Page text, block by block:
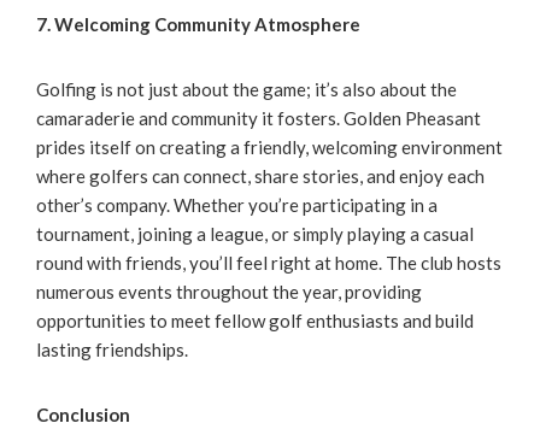
7. Welcoming Community Atmosphere
Golfing is not just about the game; it’s also about the
camaraderie and community it fosters. Golden Pheasant
prides itself on creating a friendly, welcoming environment
where golfers can connect, share stories, and enjoy each
other’s company. Whether you’re participating in a
tournament, joining a league, or simply playing a casual
round with friends, you’ll feel right at home. The club hosts
numerous events throughout the year, providing
opportunities to meet fellow golf enthusiasts and build
lasting friendships.
Conclusion